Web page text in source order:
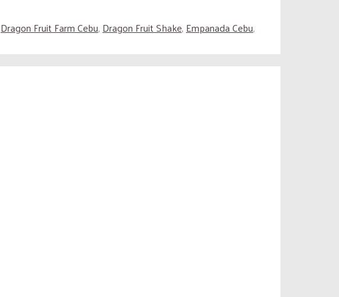
Dragon Fruit Farm Cebu,Dragon Fruit Shake,Empanada Cebu,